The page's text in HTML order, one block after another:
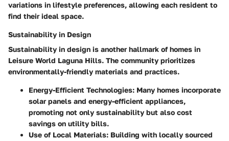
variations in lifestyle preferences, allowing each resident to
find their ideal space.
Sustainability in Design
Sustainability in design is another hallmark of homes in
Leisure World Laguna Hills. The community prioritizes
environmentally-friendly materials and practices.
Energy-Efficient Technologies: Many homes incorporate
solar panels and energy-efficient appliances,
promoting not only sustainability but also cost
savings on utility bills.
Use of Local Materials: Building with locally sourced